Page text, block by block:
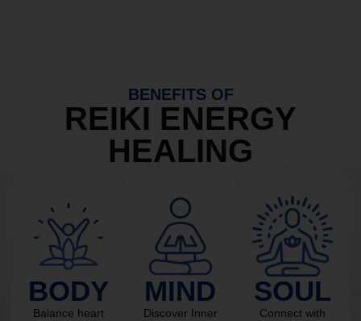
BENEFITS OF
REIKI ENERGY
HEALING
BODY
Balance heart
MIND
Discover Inner
SOUL
Connect with